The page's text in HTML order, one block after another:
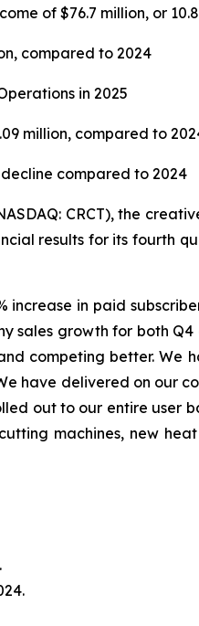
of $76.7 million, or
compared to 2024
in 2025
million, compared to
compared to 2024
CRCT), the
results for its fourth
in paid
growth for both
competing better. We
have delivered on our
out to our entire user
machines, new